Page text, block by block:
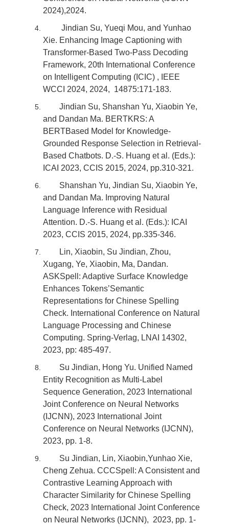
2024),2024.
Jindian Su, Yueqi Mou, and Yunhao
Xie. Enhancing Image Captioning with
Transformer-Based Two-Pass Decoding
Framework, 20th International Conference
on Intelligent Computing (ICIC) , IEEE
WCCI 2024, 2024, 14875:171-183.
Jindian Su, Shanshan Yu, Xiaobin Ye,
and Dandan Ma. BERTKRS: A
BERTBased Model for Knowledge-
Grounded Response Selection in Retrieval-
Based Chatbots. D.-S. Huang et al. (Eds.):
ICAI 2023, CCIS 2015, 2024, pp.310-321.
Shanshan Yu, Jindian Su, Xiaobin Ye,
and Dandan Ma. Improving Natural
Language Inference with Residual
Attention. D.-S. Huang et al. (Eds.): ICAI
2023, CCIS 2015, 2024, pp.335-346.
Lin, Xiaobin, Su Jindian, Zhou,
Xugang, Ye, Xiaobin, Ma, Dandan.
ASKSpell: Adaptive Surface Knowledge
Enhances Tokens’Semantic
Representations for Chinese Spelling
Check. International Conference on Natural
Language Processing and Chinese
Computing. Spring-Verlag, LNAI 14302,
2023, pp: 485-497.
Su Jindian, Hong Yu. Unified Named
Entity Recognition as Multi-Label
Sequence Generation, 2023 International
Joint Conference on Neural Networks
(IJCNN), 2023 International Joint
Conference on Neural Networks (IJCNN),
2023, pp. 1-8.
Su Jindian, Lin, Xiaobin,Yunhao Xie,
Cheng Zehua. CCCSpell: A Consistent and
Contrastive Learning Approach with
Character Similarity for Chinese Spelling
Check, 2023 International Joint Conference
on Neural Networks (IJCNN), 2023, pp. 1-